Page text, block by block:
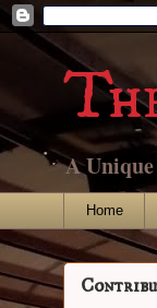
A
Home